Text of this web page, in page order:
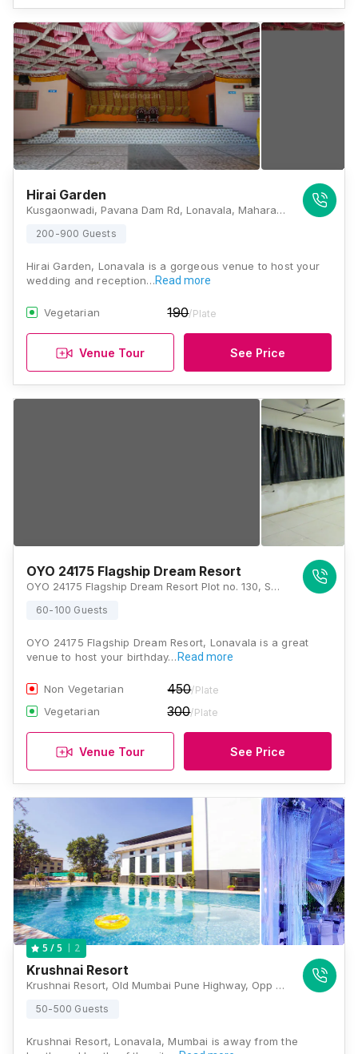
Hirai Garden
Kusgaonwadi, Pavana Dam Rd, Lonavala, Maharashtra 410401 , Lonavala
200-900 Guests
Hirai Garden, Lonavala is a gorgeous venue to host your
wedding and reception…Read more
Vegetarian 190/Plate
Venue Tour See Price
OYO 24175 Flagship Dream Resort
OYO 24175 Flagship Dream Resort Plot no. 130, Shankar Nagar Road, Near Don Bosco School , Indiranagar Chowk, New Tungarli, Lonavala, Maharashtra 410401, Lonavala
60-100 Guests
OYO 24175 Flagship Dream Resort, Lonavala is a great
venue to host your birthday… Read more
Non Vegetarian 450/Plate
Vegetarian 300/Plate
Venue Tour See Price
5 / 5 2
Krushnai Resort
Krushnai Resort, Old Mumbai Pune Highway, Opp Kumar Water Park, Lonavala, Maharashtra 410401 , Lonavala
50-500 Guests
Krushnai Resort, Lonavala, Mumbai is away from the